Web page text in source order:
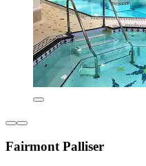
Fairmont Palliser